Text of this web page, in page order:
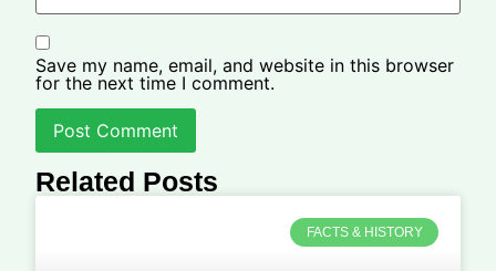
Save my name, email, and website in this browser
for the next time I comment.
Related Posts
FACTS & HISTORY